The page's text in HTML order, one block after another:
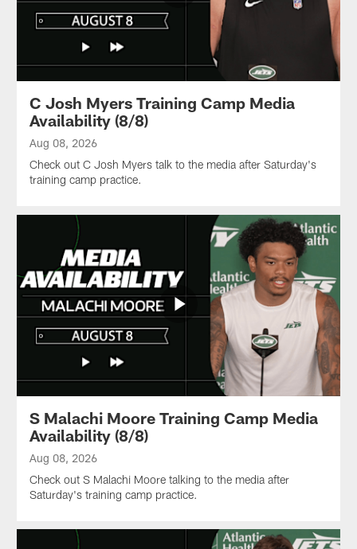
Saturday's
scrimmage.
C Josh Myers Training Camp Media
Availability (8/8)
Aug 08, 2026
Check out C Josh Myers talk to the media after Saturday's
training camp practice.
S Malachi Moore Training Camp Media
Availability (8/8)
Aug 08, 2026
Check out S Malachi Moore talking to the media after
Saturday's training camp practice.